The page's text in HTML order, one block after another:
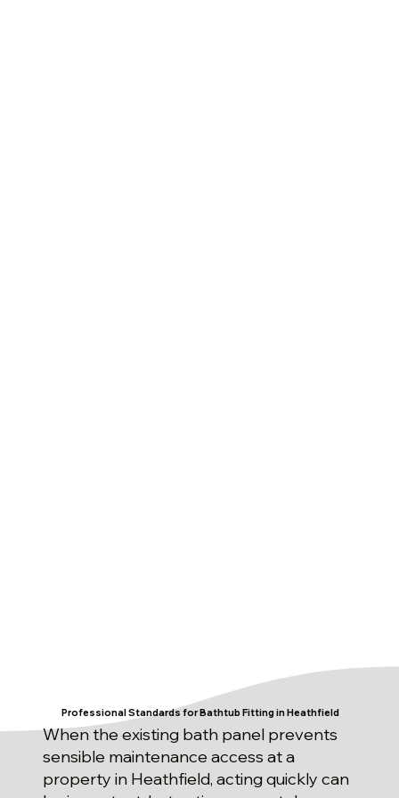
Professional Standards for Bathtub Fitting in Heathfield
When the existing bath panel prevents
sensible maintenance access at a
property in Heathfield, acting quickly can